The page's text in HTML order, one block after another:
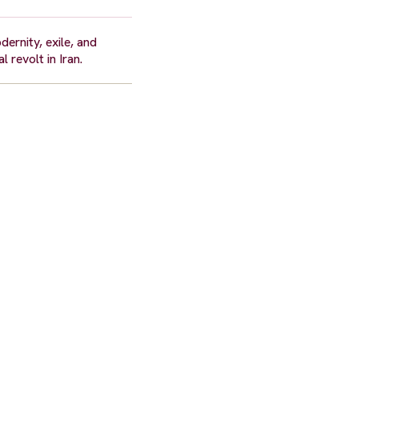
exile, and
revolt in Iran.